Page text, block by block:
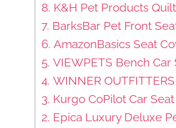
8. K&H Pet Products
7. BarksBar Pet Front
6. AmazonBasics Seat
5. VIEWPETS Bench
4. WINNER
3. Kurgo CoPilot Car
2. Epica Luxury Deluxe